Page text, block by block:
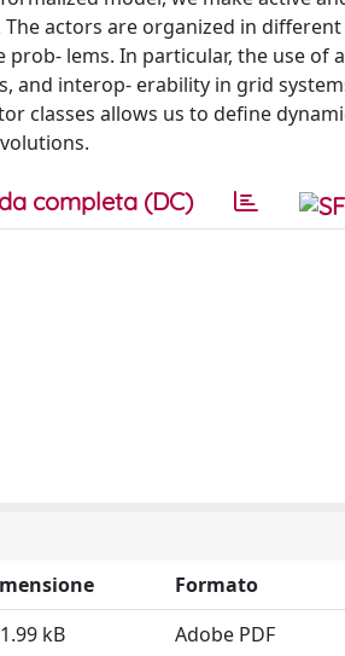
actors are organized in
lems. In particular, the use of
interop- erability in grid
classes allows us to define
completa (DC)
Formato
kB Adobe PDF